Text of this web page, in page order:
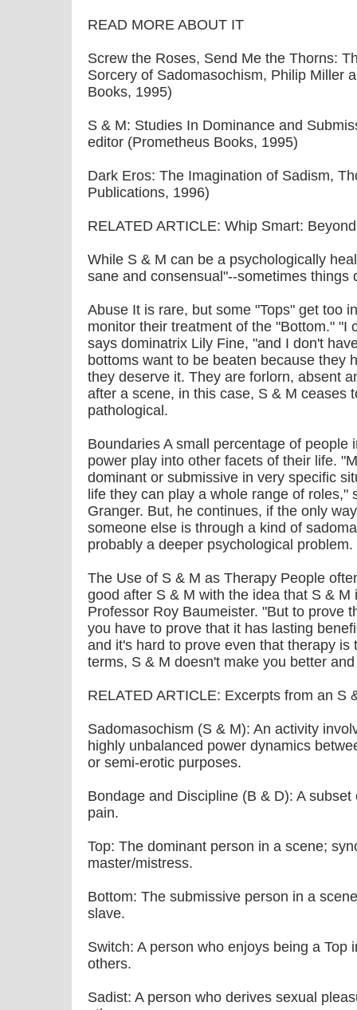
READ MORE ABOUT IT
Screw the Roses, Send Me the Thorns:
Sorcery of Sadomasochism, Philip Miller
Books, 1995)
S & M: Studies In Dominance and
editor (Prometheus Books, 1995)
Dark Eros: The Imagination of Sadism,
Publications, 1996)
RELATED ARTICLE: Whip Smart:
While S & M can be a psychologically
sane and consensual"--sometimes things
Abuse It is rare, but some "Tops" get too
monitor their treatment of the "Bottom." "I
says dominatrix Lily Fine, "and I don't
bottoms want to be beaten because they
they deserve it. They are forlorn, absent
after a scene, in this case, S & M ceases
pathological.
Boundaries A small percentage of people
power play into other facets of their life.
dominant or submissive in very specific
life they can play a whole range of
Granger. But, he continues, if the only
someone else is through a kind of
probably a deeper psychological problem.
The Use of S & M as Therapy People
good after S & M with the idea that S &
Professor Roy Baumeister. "But to prove
you have to prove that it has lasting
and it's hard to prove even that therapy is
terms, S & M doesn't make you better
RELATED ARTICLE: Excerpts from an S
Sadomasochism (S & M): An activity
highly unbalanced power dynamics
or semi-erotic purposes.
Bondage and Discipline (B & D): A
pain.
Top: The dominant person in a scene;
master/mistress.
Bottom: The submissive person in a
slave.
Switch: A person who enjoys being a Top
others.
Sadist: A person who derives sexual